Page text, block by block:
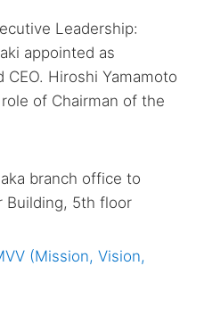
Leadership:
appointed as
CEO. Hiroshi Yamamoto
of Chairman of the
branch office to
Building, 5th floor
(Mission, Vision,